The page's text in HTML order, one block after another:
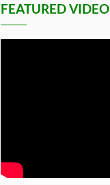
FEATURED VIDEO